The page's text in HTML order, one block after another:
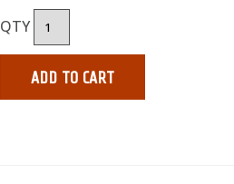
QTY
ADD TO CART